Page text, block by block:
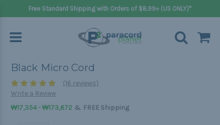
Free Standard Shipping with Orders of $8.99+ (US ONLY)*
Black Micro Cord
(16 reviews)
Write a Review
₩17,354 - ₩173,672 & FREE Shipping